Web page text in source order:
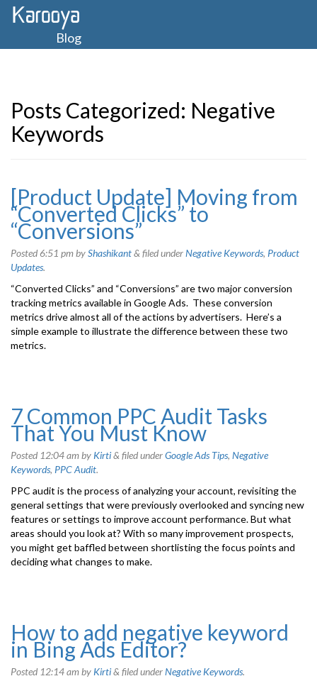
Blog
Posts Categorized: Negative
Keywords
[Product Update] Moving from
“Converted Clicks” to
“Conversions”
Posted6:51 pmbyShashikant& filed underNegative Keywords, Product
Updates.
“Converted Clicks” and “Conversions” are two major conversion
tracking metrics available in Google Ads. These conversion
metrics drive almost all of the actions by advertisers. Here’s a
simple example to illustrate the difference between these two
metrics.
7 Common PPC Audit Tasks
That You Must Know
Posted 12:04 amby Kirti& filed underGoogle Ads Tips, Negative
Keywords, PPC Audit.
PPC audit is the process of analyzing your account, revisiting the
general settings that were previously overlooked and syncing new
features or settings to improve account performance. But what
areas should you look at? With so many improvement prospects,
you might get baffled between shortlisting the focus points and
deciding what changes to make.
How to add negative keyword
in Bing Ads Editor?
Posted 12:14 amby Kirti& filed underNegative Keywords.